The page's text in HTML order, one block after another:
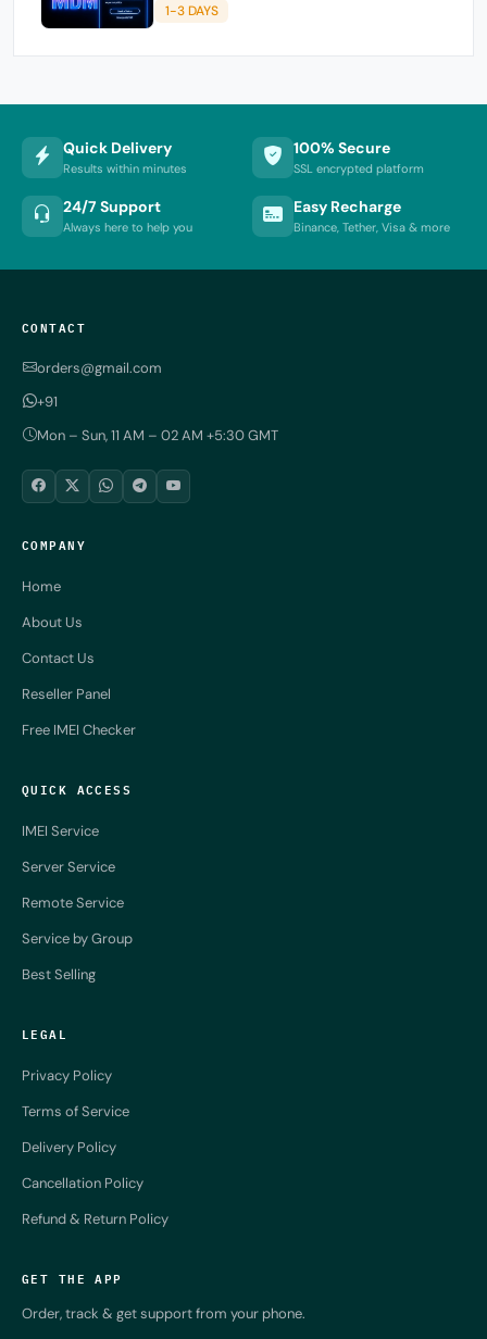
1-3 DAYS
Quick Delivery
Results within minutes
100% Secure
SSL encrypted platform
24/7 Support
Always here to help you
Easy Recharge
Binance, Tether, Visa & more
CONTACT
orders@gmail.com
+91
Mon – Sun, 11 AM – 02 AM +5:30 GMT
COMPANY
Home
About Us
Contact Us
Reseller Panel
Free IMEI Checker
QUICK ACCESS
IMEI Service
Server Service
Remote Service
Service by Group
Best Selling
LEGAL
Privacy Policy
Terms of Service
Delivery Policy
Cancellation Policy
Refund & Return Policy
GET THE APP
Order, track & get support from your phone.